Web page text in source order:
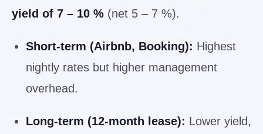
yield of 7 – 10 % (net 5 – 7 %).
Short-term (Airbnb, Booking): Highest
nightly rates but higher management
overhead.
Long-term (12-month lease): Lower yield,